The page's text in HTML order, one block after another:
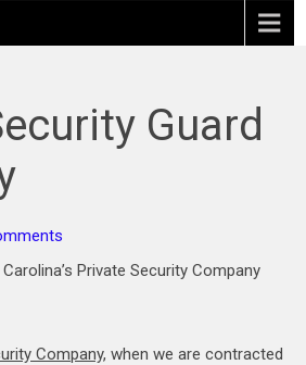
Guard
Private Security Company
Company, when we are contracted